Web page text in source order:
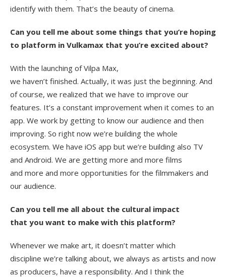
identify with them. That’s the beauty of cinema.
Can you tell me about some things that you’re hoping
to platform in Vulkamax that you’re excited about?
With the launching of Vilpa Max,
we haven’t finished. Actually, it was just the beginning. And
of course, we realized that we have to improve our
features. It’s a constant improvement when it comes to an
app. We work by getting to know our audience and then
improving. So right now we’re building the whole
ecosystem. We have iOS app but we’re building also TV
and Android. We are getting more and more films
and more and more opportunities for the filmmakers and
our audience.
Can you tell me all about the cultural impact
that you want to make with this platform?
Whenever we make art, it doesn’t matter which
discipline we’re talking about, we always as artists and now
as producers, have a responsibility. And I think the